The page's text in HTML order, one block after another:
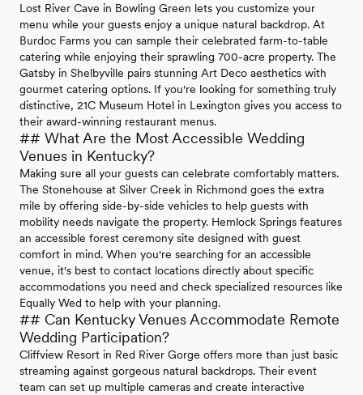
Lost River Cave in Bowling Green lets you customize your
menu while your guests enjoy a unique natural backdrop. At
Burdoc Farms you can sample their celebrated farm-to-table
catering while enjoying their sprawling 700-acre property. The
Gatsby in Shelbyville pairs stunning Art Deco aesthetics with
gourmet catering options. If you're looking for something truly
distinctive, 21C Museum Hotel in Lexington gives you access to
their award-winning restaurant menus.
## What Are the Most Accessible Wedding
Venues in Kentucky?
Making sure all your guests can celebrate comfortably matters.
The Stonehouse at Silver Creek in Richmond goes the extra
mile by offering side-by-side vehicles to help guests with
mobility needs navigate the property. Hemlock Springs features
an accessible forest ceremony site designed with guest
comfort in mind. When you're searching for an accessible
venue, it's best to contact locations directly about specific
accommodations you need and check specialized resources like
Equally Wed to help with your planning.
## Can Kentucky Venues Accommodate Remote
Wedding Participation?
Cliffview Resort in Red River Gorge offers more than just basic
streaming against gorgeous natural backdrops. Their event
team can set up multiple cameras and create interactive